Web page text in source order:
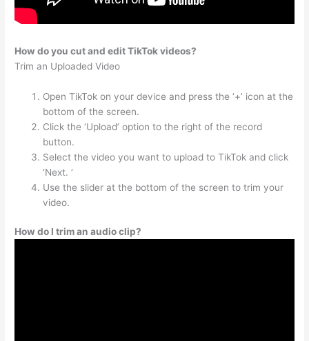
How do you cut and edit TikTok videos?
Trim an Uploaded Video
Open TikTok on your device and press the ‘+’ icon at the
bottom of the screen.
Click the ‘Upload’ option to the right of the record
button.
Select the video you want to upload to TikTok and click
‘Next. ‘
Use the slider at the bottom of the screen to trim your
video.
How do I trim an audio clip?